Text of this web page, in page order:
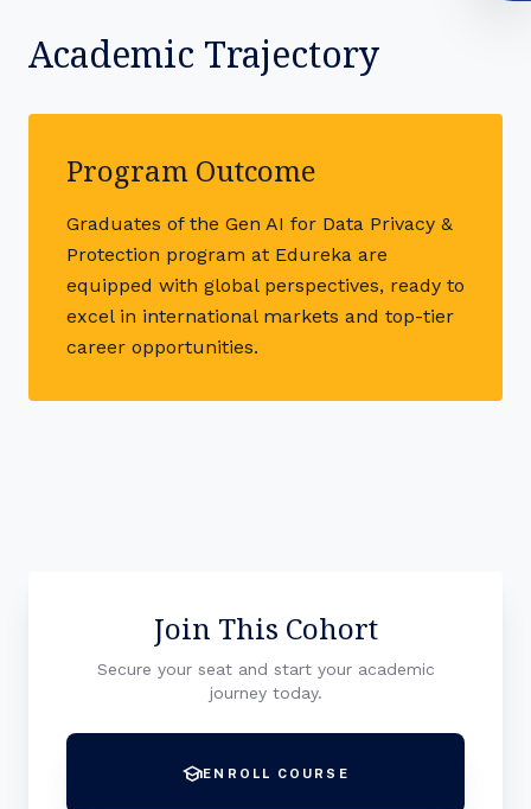
Academic Trajectory
Program Outcome
Graduates of the Gen AI for Data Privacy &
Protection program at Edureka are
equipped with global perspectives, ready to
excel in international markets and top-tier
career opportunities.
Join This Cohort
Secure your seat and start your academic
journey today.
schoolENROLL COURSE